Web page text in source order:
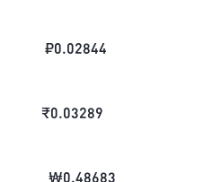
₽0.02844
₹0.03289